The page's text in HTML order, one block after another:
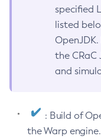
specified
listed
the
and
: Build of
the Warp engine.